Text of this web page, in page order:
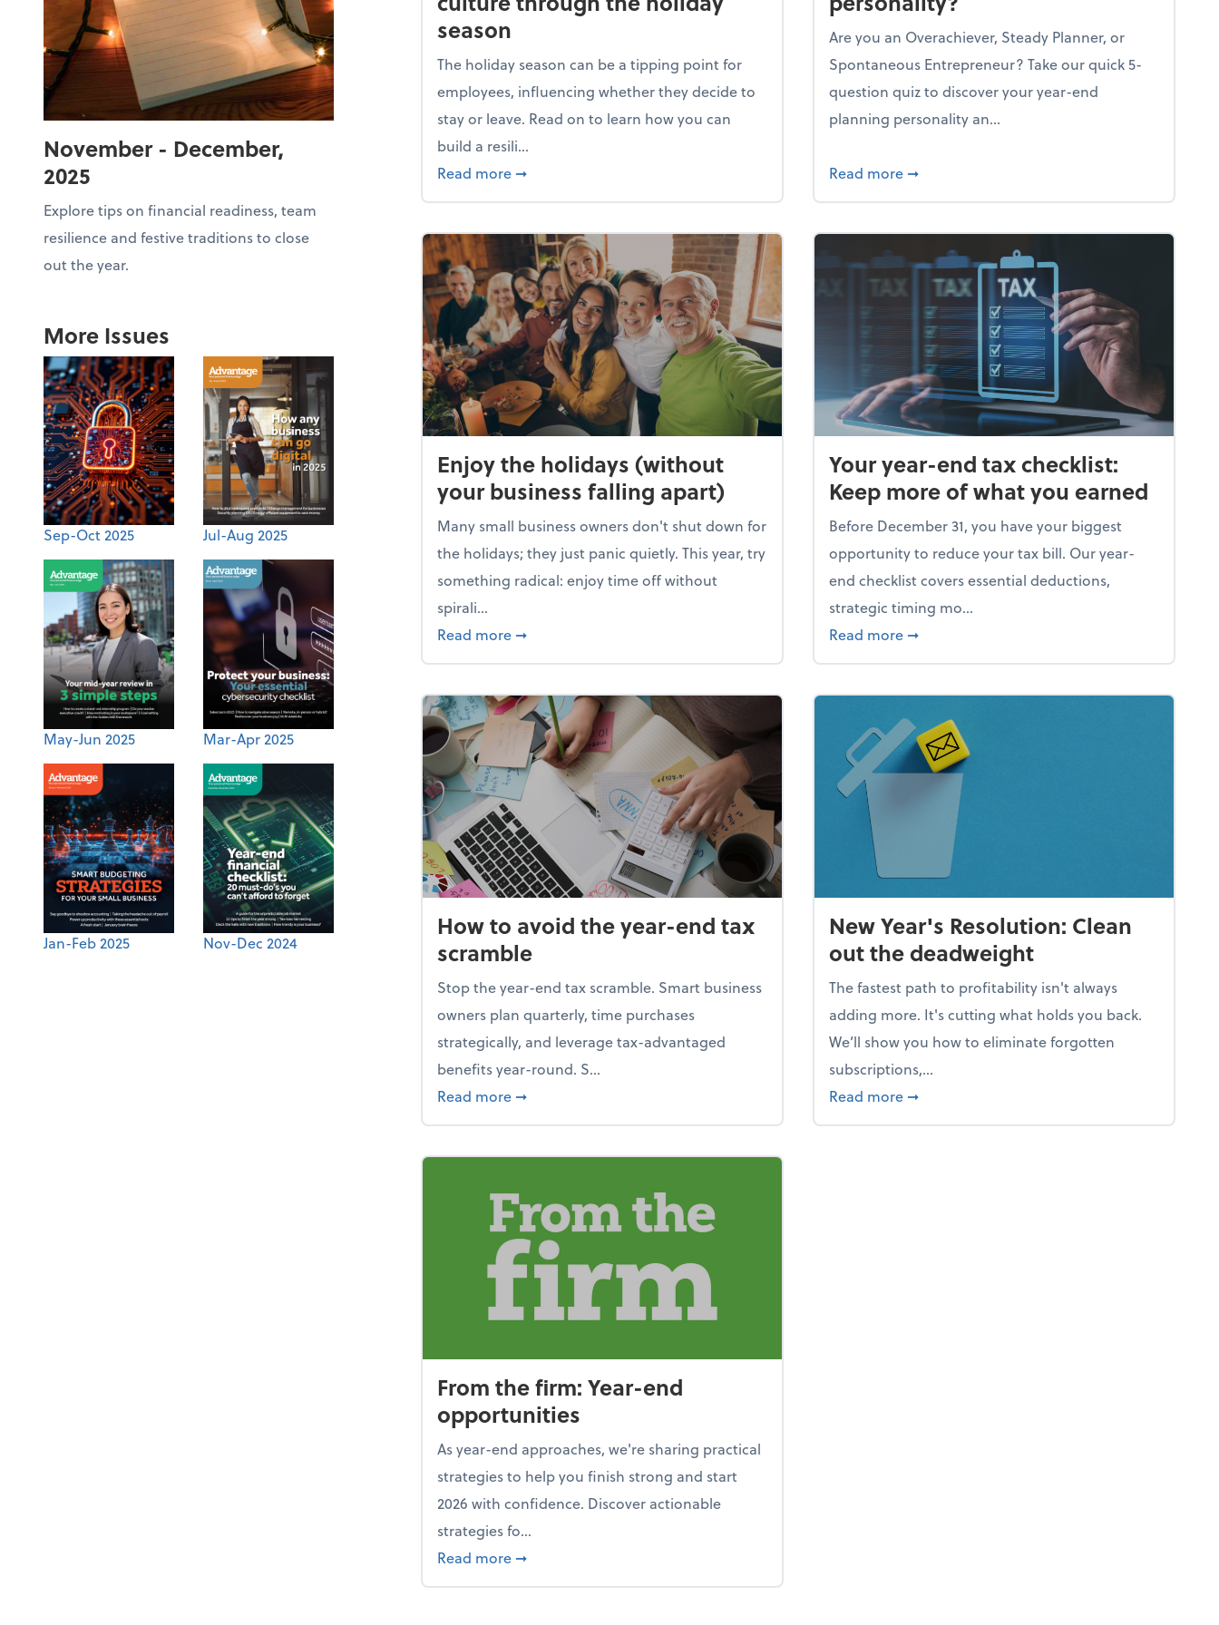
November - December,
2025
Explore tips on financial readiness, team
resilience and festive traditions to close
out the year.
More Issues
Sep-Oct 2025 Jul-Aug 2025
May-Jun 2025 Mar-Apr 2025
Jan-Feb 2025 Nov-Dec 2024
season
The holiday season can be a tipping point for
employees, influencing whether they decide to
stay or leave. Read on to learn how you can
build a resili...
Read more about Building a resilient team culture through the holiday season
➞
Are you an Overachiever, Steady Planner, or
Spontaneous Entrepreneur? Take our quick 5-
question quiz to discover your year-end
planning personality an...
Read more about What's your year-end planning
➞
Enjoy the holidays (without
your business falling apart)
Many small business owners don't shut down for
the holidays; they just panic quietly. This year, try
something radical: enjoy time off without
spirali...
Read more about Enjoy the holidays (without your business falling apart)
➞
Your year-end tax checklist:
Keep more of what you earned
Before December 31, you have your biggest
opportunity to reduce your tax bill. Our year-
end checklist covers essential deductions,
strategic timing mo...
Read more about Your year-end tax checklist: Keep
➞
How to avoid the year-end tax
scramble
Stop the year-end tax scramble. Smart business
owners plan quarterly, time purchases
strategically, and leverage tax-advantaged
benefits year-round. S...
Read more about How to avoid the year-end tax scramble
➞
New Year's Resolution: Clean
out the deadweight
The fastest path to profitability isn't always
adding more. It's cutting what holds you back.
We’ll show you how to eliminate forgotten
subscriptions,...
Read more about New Year's Resolution: Clean out the
➞
From the firm: Year-end
opportunities
As year-end approaches, we're sharing practical
strategies to help you finish strong and start
2026 with confidence. Discover actionable
strategies fo...
Read more about From the firm: Year-end opportunities
➞